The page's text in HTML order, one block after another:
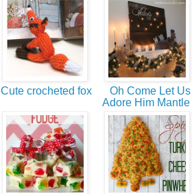
Cute crocheted fox
Oh Come Let Us
Adore Him Mantle